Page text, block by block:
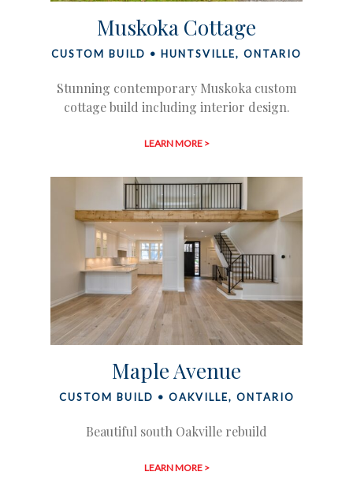
Muskoka Cottage
CUSTOM BUILD • HUNTSVILLE, ONTARIO
Stunning contemporary Muskoka custom
cottage build including interior design.
LEARN MORE >
Maple Avenue
CUSTOM BUILD • OAKVILLE, ONTARIO
Beautiful south Oakville rebuild
LEARN MORE >